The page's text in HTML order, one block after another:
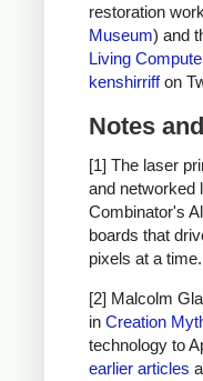
restoration
Museum) and
Living
kenshirriffon
Notes
[1] The laser
and networked
Combinator's
boards that
pixels at a time.
[2] Malcolm
in Creation
technology to
earlier articles